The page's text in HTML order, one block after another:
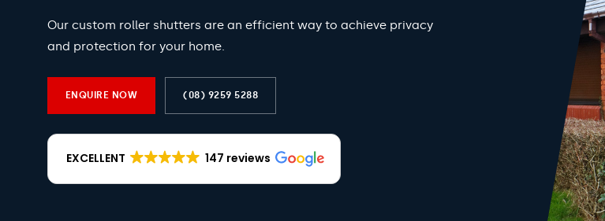
Our custom roller shutters are an efficient way to achieve privacy
and protection for your home.
ENQUIRE NOW (08) 9259 5288
EXCELLENT 147 reviews